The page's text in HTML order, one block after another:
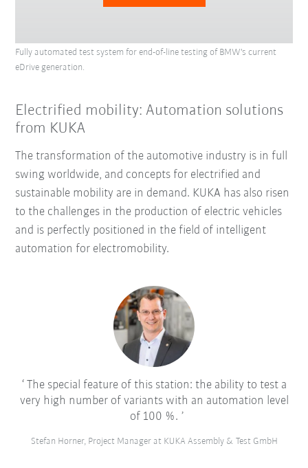
Fully automated test system for end-of-line testing of BMW's current
eDrive generation.
Electrified mobility: Automation solutions
from KUKA
The transformation of the automotive industry is in full
swing worldwide, and concepts for electrified and
sustainable mobility are in demand. KUKA has also risen
to the challenges in the production of electric vehicles
and is perfectly positioned in the field of intelligent
automation for electromobility.
The special feature of this station: the ability to test a
very high number of variants with an automation level
of 100 %.
Stefan Horner, Project Manager at KUKA Assembly & Test GmbH